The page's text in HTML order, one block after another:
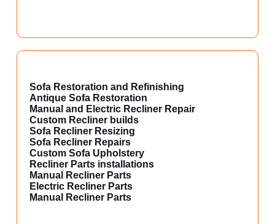
Sofa Restoration and Refinishing
Antique Sofa Restoration
Manual and Electric Recliner Repair
Custom Recliner builds
Sofa Recliner Resizing
Sofa Recliner Repairs
Custom Sofa Upholstery
Recliner Parts installations
Manual Recliner Parts
Electric Recliner Parts
Manual Recliner Parts